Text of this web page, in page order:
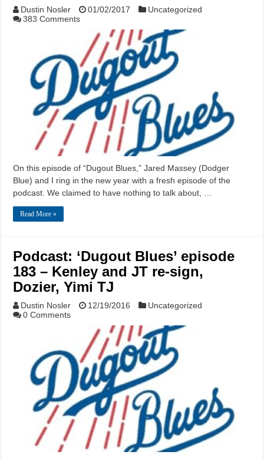
Dustin Nosler 01/02/2017
Uncategorized
383 Comments
On this episode of “Dugout Blues,” Jared Massey (Dodger
Blue) and I ring in the new year with a fresh episode of the
podcast. We claimed to have nothing to talk about, …
Read More »
Podcast: ‘Dugout Blues’ episode
183 – Kenley and JT re-sign,
Dozier, Yimi TJ
Dustin Nosler 12/19/2016
Uncategorized
0 Comments